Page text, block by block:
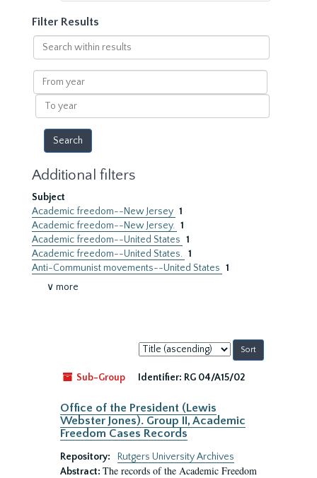
Filter Results
Search
within
results
From
year
To
year
Additional filters
Subject
Academic freedom--New Jersey 1
Academic freedom--New Jersey. 1
Academic freedom--United States 1
Academic freedom--United States. 1
Anti-Communist movements--United States 1
∨ more
Sort
by:
Sub-Group
Identifier: RG 04/A15/02
Office of the President (Lewis
Webster Jones). Group II, Academic
Freedom Cases Records
Repository:
Rutgers University Archives
Abstract: The records of the Academic Freedom